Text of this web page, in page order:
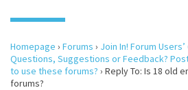
Homepage › Forums › Join In! Forum
Questions, Suggestions or Feedback?
to use these forums? › Reply To: Is 18 old
forums?